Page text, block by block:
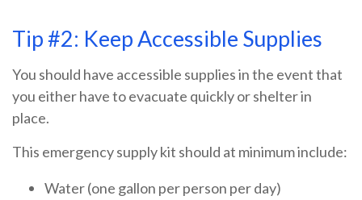
Tip #2: Keep Accessible Supplies
You should have accessible supplies in the event that
you either have to evacuate quickly or shelter in
place.
This emergency supply kit should at minimum include:
Water (one gallon per person per day)